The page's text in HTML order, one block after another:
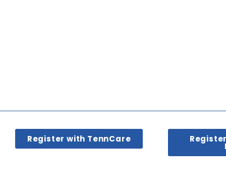
Register with TennCare